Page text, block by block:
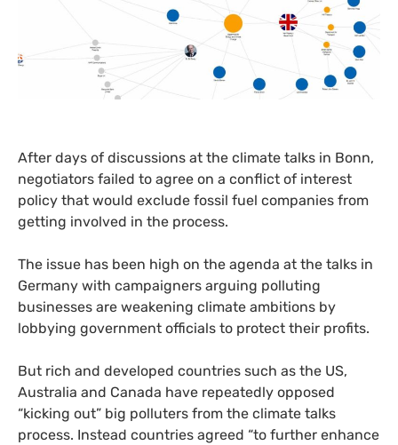
After days of discussions at the climate talks in Bonn,
negotiators failed to agree on a conflict of interest
policy that would exclude fossil fuel companies from
getting involved in the process.
The issue has been high on the agenda at the talks in
Germany with campaigners arguing polluting
businesses are weakening climate ambitions by
lobbying government officials to protect their profits.
But rich and developed countries such as the US,
Australia and Canada have repeatedly opposed
“kicking out” big polluters from the climate talks
process. Instead countries agreed “to further enhance